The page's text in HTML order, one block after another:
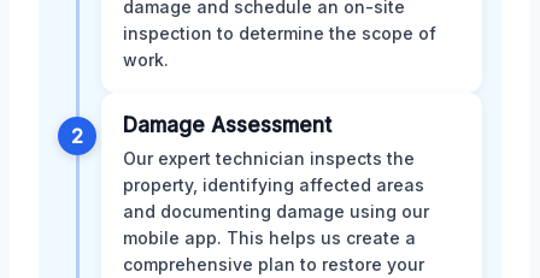
damage and schedule an on-site
inspection to determine the scope of
work.
2 Damage Assessment
Our expert technician inspects the
property, identifying affected areas
and documenting damage using our
mobile app. This helps us create a
comprehensive plan to restore your